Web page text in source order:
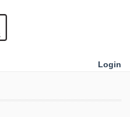
Login